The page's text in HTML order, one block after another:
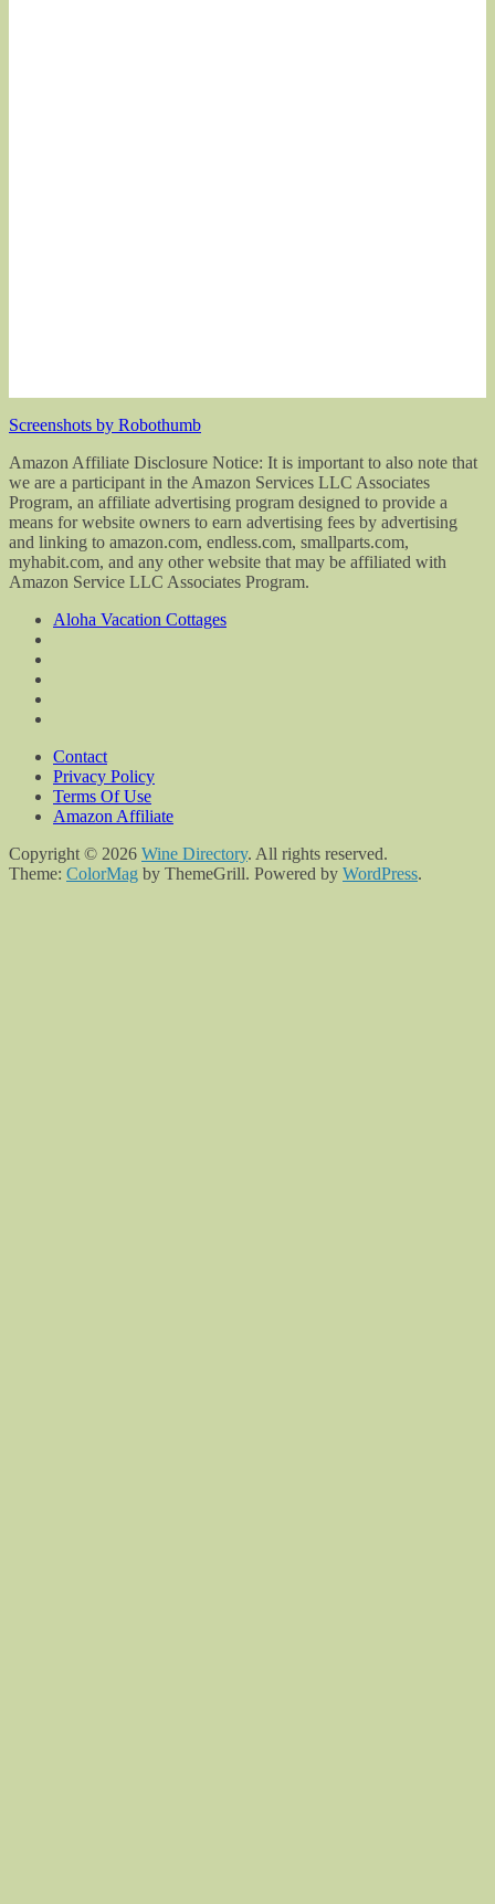
Screenshots by Robothumb
Amazon Affiliate Disclosure Notice: It is important to also note that
we are a participant in the Amazon Services LLC Associates
Program, an affiliate advertising program designed to provide a
means for website owners to earn advertising fees by advertising
and linking to amazon.com, endless.com, smallparts.com,
myhabit.com, and any other website that may be affiliated with
Amazon Service LLC Associates Program.
Aloha Vacation Cottages
Contact
Privacy Policy
Terms Of Use
Amazon Affiliate
Copyright © 2026 Wine Directory. All rights reserved.
Theme: ColorMag by ThemeGrill. Powered by WordPress.